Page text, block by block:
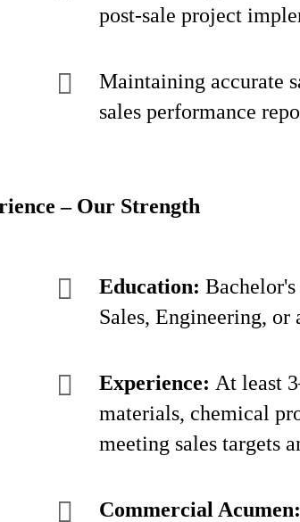
post-sale project
Maintaining accurate
sales performance
– Our Strength
Education:
Sales, Engineering,
Experience: At least
materials, chemical
meeting sales targets
Commercial Acumen: